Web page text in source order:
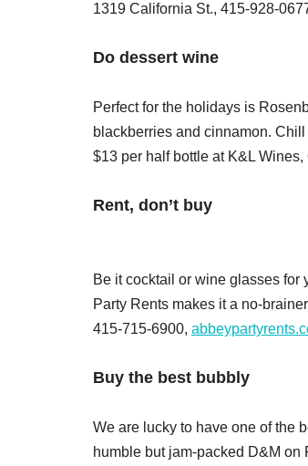
1319 California St., 415-928-
Do dessert wine
Perfect for the holidays is
blackberries and cinnamon.
$13 per half bottle at K&L
Rent, don’t buy
Be it cocktail or wine glasses for
Party Rents makes it a no-
415-715-6900,
Buy the best bubbly
We are lucky to have one of the
humble but jam-packed D&M